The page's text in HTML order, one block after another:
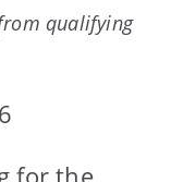
qualifying
for the